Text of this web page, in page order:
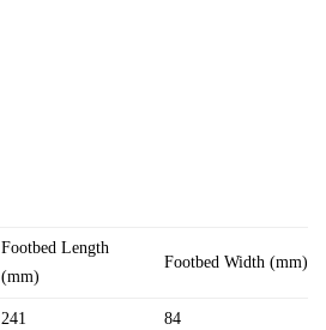
Footbed Length
(mm)
Footbed Width (mm)
241 84